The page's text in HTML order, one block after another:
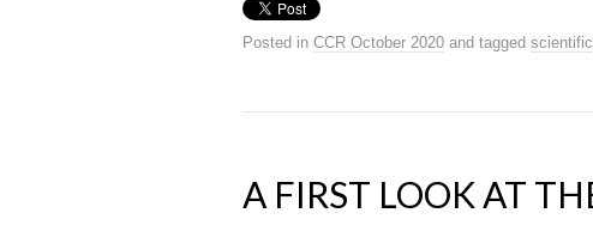
Posted in CCR October 2020 and tagged scientific
A FIRST LOOK AT